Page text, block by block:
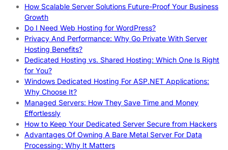
How Scalable Server Solutions Future-Proof Your Business
Growth
Do I Need Web Hosting for WordPress?
Privacy And Performance: Why Go Private With Server
Hosting Benefits?
Dedicated Hosting vs. Shared Hosting: Which One Is Right
for You?
Windows Dedicated Hosting For ASP.NET Applications:
Why Choose It?
Managed Servers: How They Save Time and Money
Effortlessly
How to Keep Your Dedicated Server Secure from Hackers
Advantages Of Owning A Bare Metal Server For Data
Processing: Why It Matters